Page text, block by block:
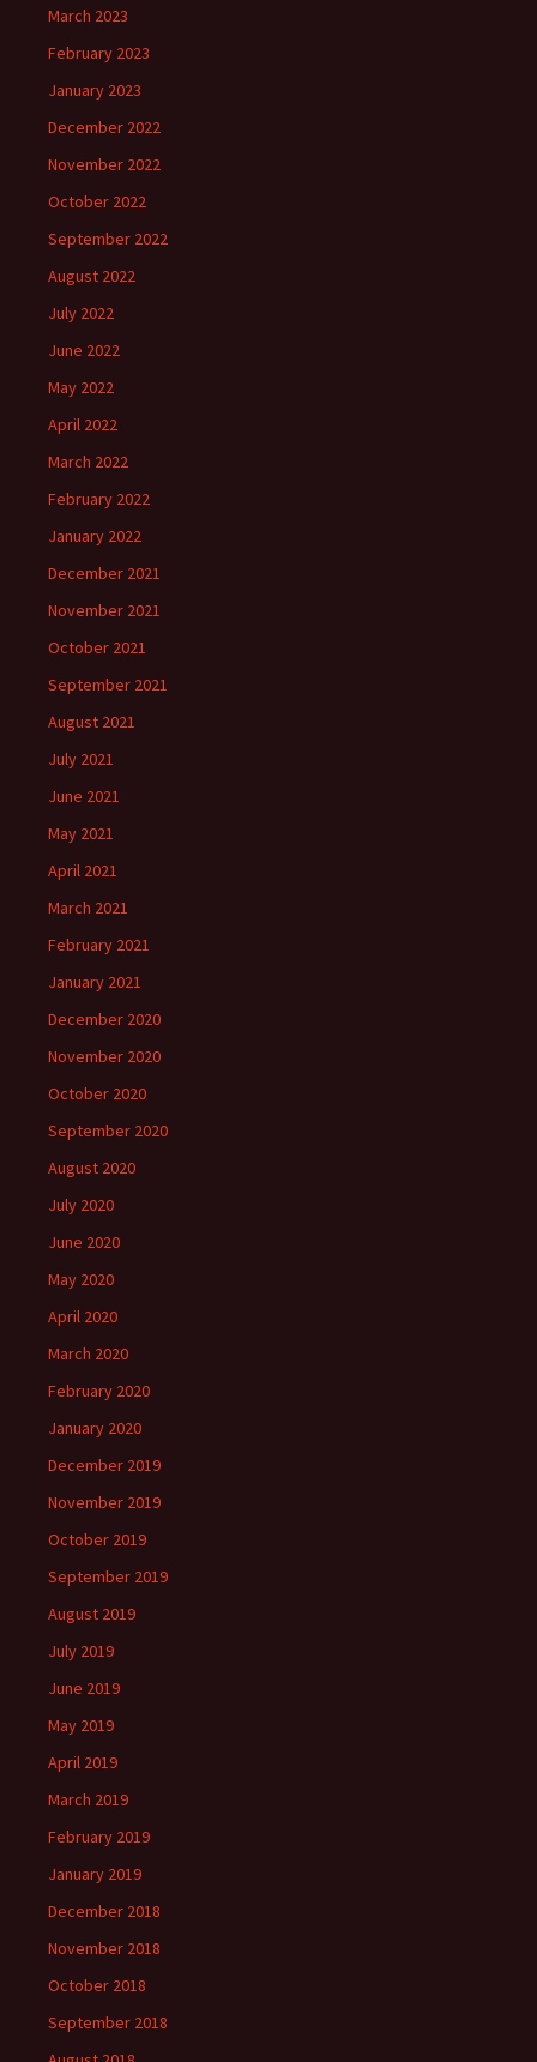
March 2023
February 2023
January 2023
December 2022
November 2022
October 2022
September 2022
August 2022
July 2022
June 2022
May 2022
April 2022
March 2022
February 2022
January 2022
December 2021
November 2021
October 2021
September 2021
August 2021
July 2021
June 2021
May 2021
April 2021
March 2021
February 2021
January 2021
December 2020
November 2020
October 2020
September 2020
August 2020
July 2020
June 2020
May 2020
April 2020
March 2020
February 2020
January 2020
December 2019
November 2019
October 2019
September 2019
August 2019
July 2019
June 2019
May 2019
April 2019
March 2019
February 2019
January 2019
December 2018
November 2018
October 2018
September 2018